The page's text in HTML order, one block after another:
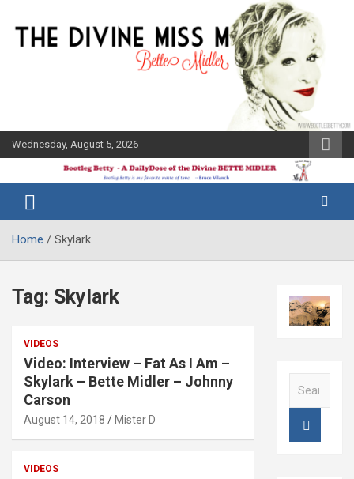
content
Wednesday, August 5, 2026
Bootleg
Betty
Midler Blog
Home Skylark
Tag: Skylark
VIDEOS
Video: Interview – Fat As I Am –
Skylark – Bette Midler – Johnny
Carson
August 14, 2018 Mister D
VIDEOS